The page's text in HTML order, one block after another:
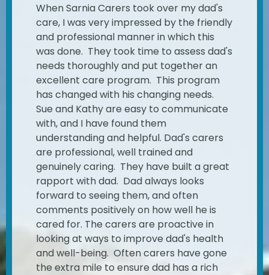
When Sarnia Carers took over my dad's
care, I was very impressed by the friendly
and professional manner in which this
was done. They took time to assess dad's
needs thoroughly and put together an
excellent care program. This program
has changed with his changing needs.
Sue and Kathy are easy to communicate
with, and I have found them
understanding and helpful. Dad's carers
are professional, well trained and
genuinely caring. They have built a great
rapport with dad. Dad always looks
forward to seeing them, and often
comments positively on how well he is
cared for. The carers are proactive in
looking at ways to improve dad's health
and well-being. Often carers have gone
the extra mile to ensure dad has a rich